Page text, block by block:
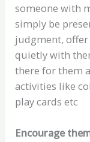
someone with
simply be
judgment,
quietly with
there for them
activities like
play cards etc
Encourage